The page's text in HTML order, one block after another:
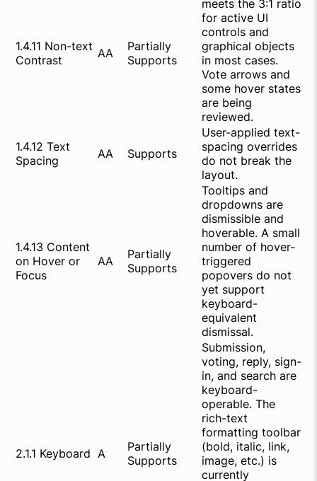
1.4.11 Non-text
Contrast
AA
Partially
Supports
meets the 3:1 ratio
for active UI
controls and
graphical objects
in most cases.
Vote arrows and
some hover states
are being
reviewed.
1.4.12 Text
Spacing
AA Supports
User-applied text-
spacing overrides
do not break the
layout.
1.4.13 Content
on Hover or
Focus
AA
Partially
Supports
Tooltips and
dropdowns are
dismissible and
hoverable. A small
number of hover-
triggered
popovers do not
yet support
keyboard-
equivalent
dismissal.
2.1.1 Keyboard A
Partially
Supports
Submission,
voting, reply, sign-
in, and search are
keyboard-
operable. The
rich-text
formatting toolbar
(bold, italic, link,
image, etc.) is
currently